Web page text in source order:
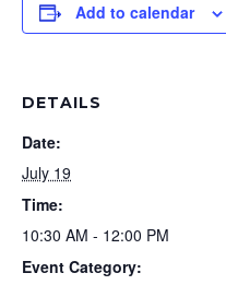
Add to calendar
DETAILS
Date:
July 19
Time:
10:30 AM - 12:00 PM
Event Category: